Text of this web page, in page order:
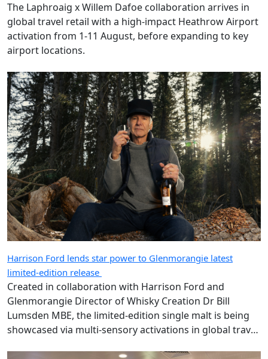
The Laphroaig x Willem Dafoe collaboration arrives in
global travel retail with a high-impact Heathrow Airport
activation from 1-11 August, before expanding to key
airport locations.
Harrison Ford lends star power to Glenmorangie latest
limited-edition release
Created in collaboration with Harrison Ford and
Glenmorangie Director of Whisky Creation Dr Bill
Lumsden MBE, the limited-edition single malt is being
showcased via multi-sensory activations in global travel